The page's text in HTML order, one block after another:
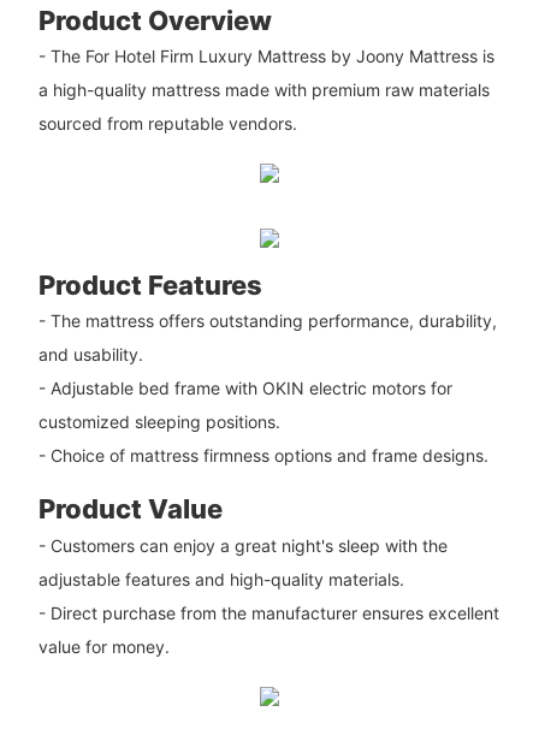
Product Overview
- The For Hotel Firm Luxury Mattress by Joony Mattress is
a high-quality mattress made with premium raw materials
sourced from reputable vendors.
Product Features
- The mattress offers outstanding performance, durability,
and usability.
- Adjustable bed frame with OKIN electric motors for
customized sleeping positions.
- Choice of mattress firmness options and frame designs.
Product Value
- Customers can enjoy a great night's sleep with the
adjustable features and high-quality materials.
- Direct purchase from the manufacturer ensures excellent
value for money.